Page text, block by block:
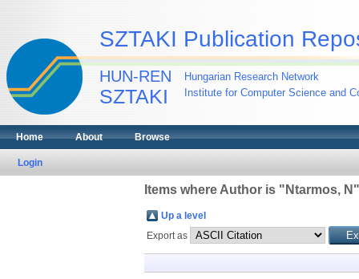
SZTAKI Publication
HUN-REN
SZTAKI
Hungarian Research Network
Institute for Computer Science and
Home About Browse
Login
Items where Author is " Ntarmos, N "
Up a level
Export as